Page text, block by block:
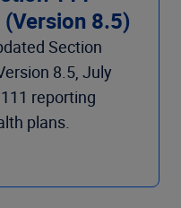
(Version 8.5)
Section
8.5, July
reporting
plans.